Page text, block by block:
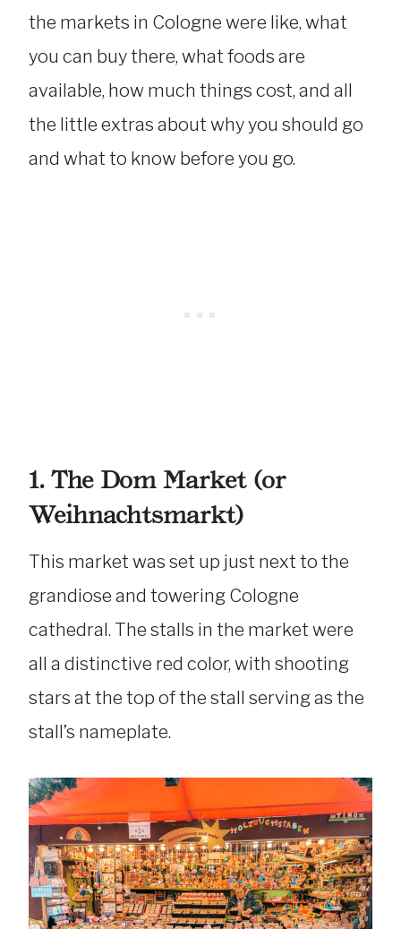
the markets in Cologne were like, what
you can buy there, what foods are
available, how much things cost, and all
the little extras about why you should go
and what to know before you go.
1. The Dom Market (or
Weihnachtsmarkt)
This market was set up just next to the
grandiose and towering Cologne
cathedral. The stalls in the market were
all a distinctive red color, with shooting
stars at the top of the stall serving as the
stall’s nameplate.